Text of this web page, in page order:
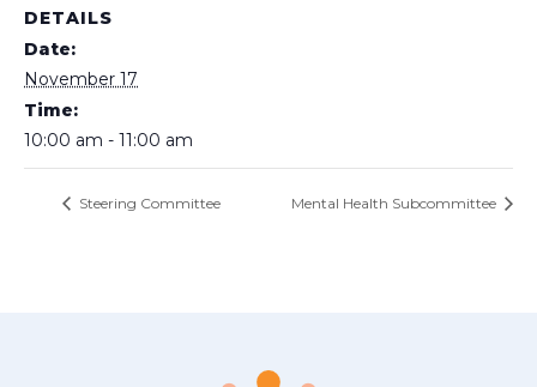
DETAILS
Date:
November 17
Time:
10:00 am - 11:00 am
Steering Committee Mental Health Subcommittee